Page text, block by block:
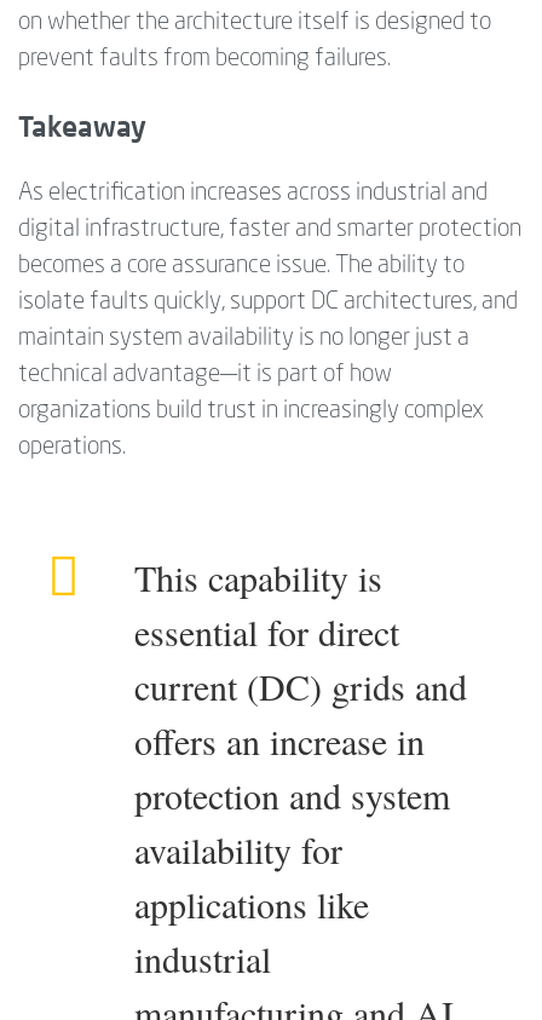
on whether the architecture itself is designed to
prevent faults from becoming failures.
Takeaway
As electrification increases across industrial and
digital infrastructure, faster and smarter protection
becomes a core assurance issue. The ability to
isolate faults quickly, support DC architectures, and
maintain system availability is no longer just a
technical advantage—it is part of how
organizations build trust in increasingly complex
operations.
This capability is
essential for direct
current (DC) grids and
offers an increase in
protection and system
availability for
applications like
industrial